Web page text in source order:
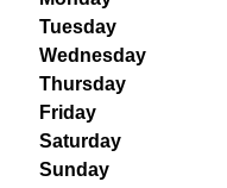
Tuesday
Wednesday
Thursday
Friday
Saturday
Sunday